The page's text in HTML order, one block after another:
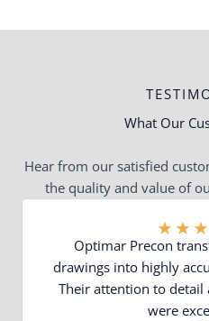
What Our
Hear from our satisfied
the quality and value of
★★★
Optimar Precon
drawings into highly
Their attention to detail
were